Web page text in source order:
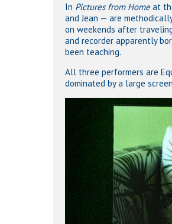
In Pictures from Homeat
and Jean — are
on weekends after
and recorder apparently
been teaching.
All three performers are
dominated by a large